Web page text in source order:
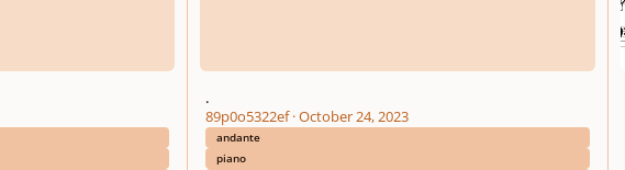
.
89p0o5322ef·October 24, 2023
andante
piano